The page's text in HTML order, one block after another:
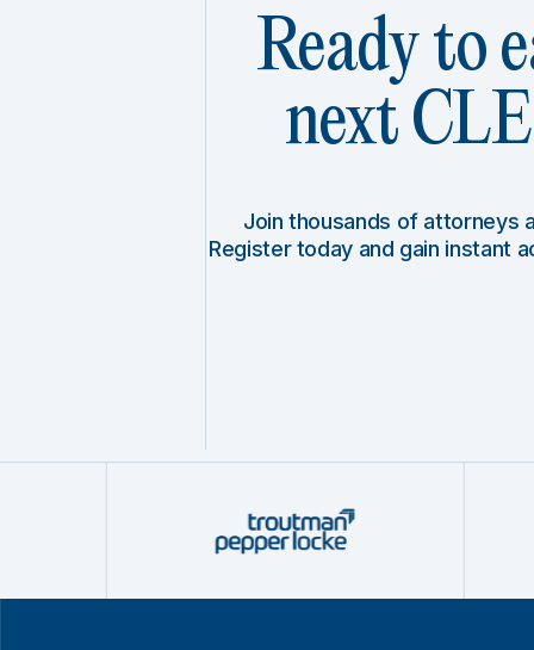
Ready to
next
Join thousands of
Register today and gain instant